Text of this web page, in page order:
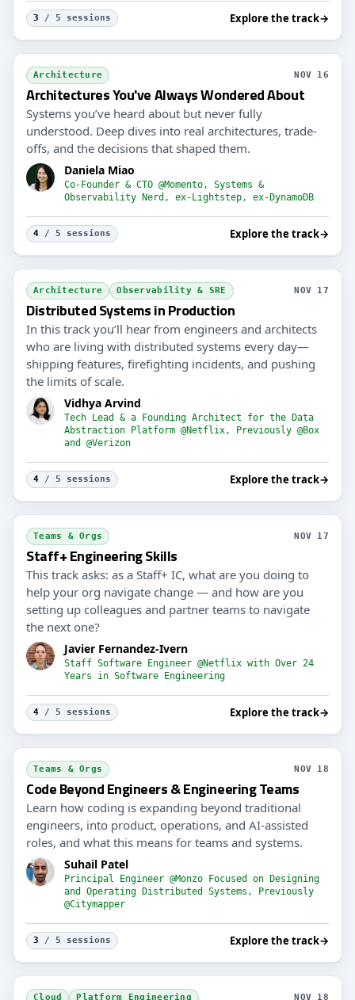
3 / 5 sessions Explore the track→
Architecture NOV 16
Architectures You've Always Wondered About
Systems you’ve heard about but never fully
understood. Deep dives into real architectures, trade-
offs, and the decisions that shaped them.
Daniela Miao
Co-Founder & CTO @Momento, Systems &
Observability Nerd, ex-Lightstep, ex-DynamoDB
4 / 5 sessions Explore the track→
Architecture Observability & SRE NOV 17
Distributed Systems in Production
In this track you’ll hear from engineers and architects
who are living with distributed systems every day—
shipping features, firefighting incidents, and pushing
the limits of scale.
Vidhya Arvind
Tech Lead & a Founding Architect for the Data
Abstraction Platform @Netflix, Previously @Box
and @Verizon
4 / 5 sessions Explore the track→
Teams & Orgs NOV 17
Staff+ Engineering Skills
This track asks: as a Staff+ IC, what are you doing to
help your org navigate change — and how are you
setting up colleagues and partner teams to navigate
the next one?
Javier Fernandez-Ivern
Staff Software Engineer @Netflix with Over 24
Years in Software Engineering
4 / 5 sessions Explore the track→
Teams & Orgs NOV 18
Code Beyond Engineers & Engineering Teams
Learn how coding is expanding beyond traditional
engineers, into product, operations, and AI-assisted
roles, and what this means for teams and systems.
Suhail Patel
Principal Engineer @Monzo Focused on Designing
and Operating Distributed Systems, Previously
@Citymapper
3 / 5 sessions Explore the track→
Cloud Platform Engineering NOV 18